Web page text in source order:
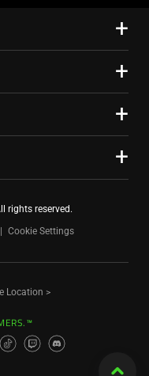
rights reserved.
Cookie Settings
Location >